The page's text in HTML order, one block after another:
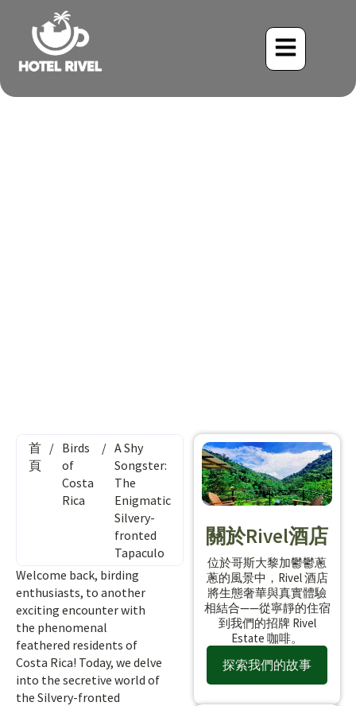
首
頁
/ Birds
of
Costa
Rica
/ A Shy
Songster:
The
Enigmatic
Silvery-
fronted
Tapaculo
Welcome back, birding
enthusiasts, to another
exciting encounter with
the phenomenal
feathered residents of
Costa Rica! Today, we delve
into the secretive world of
the Silvery-fronted
關於Rivel酒店
位於哥斯大黎加鬱鬱蔥
蔥的風景中，Rivel 酒店
將生態奢華與真實體驗
相結合——從寧靜的住宿
到我們的招牌 Rivel
Estate 咖啡。
探索我們的故事